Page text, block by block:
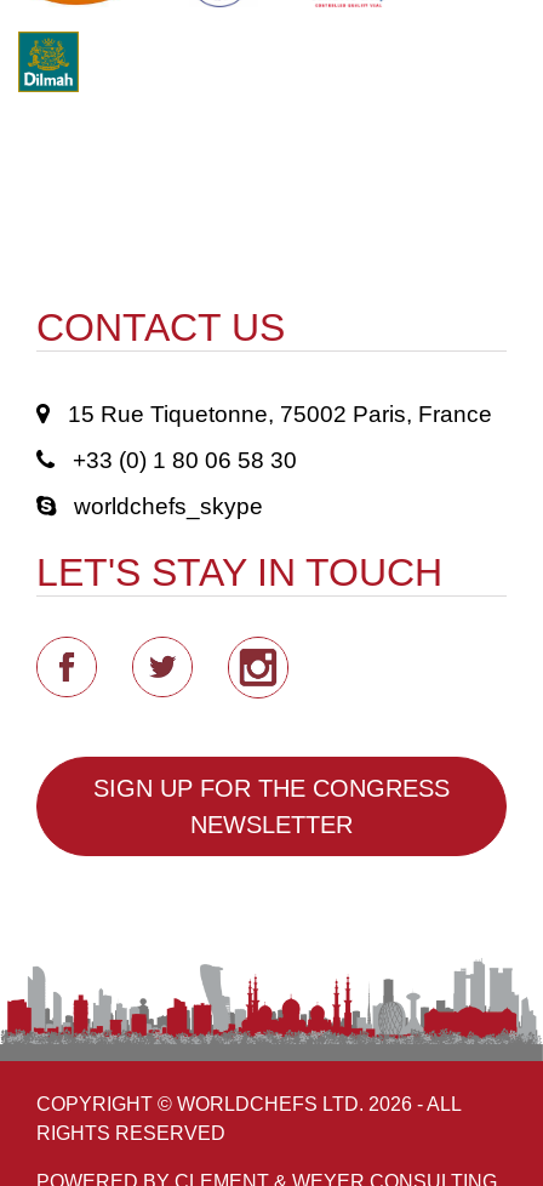
CONTACT US
15 Rue Tiquetonne, 75002 Paris, France
+33 (0) 1 80 06 58 30
worldchefs_skype
LET'S STAY IN TOUCH
SIGN UP FOR THE CONGRESS
NEWSLETTER
COPYRIGHT © WORLDCHEFS LTD. 2026 - ALL
RIGHTS RESERVED